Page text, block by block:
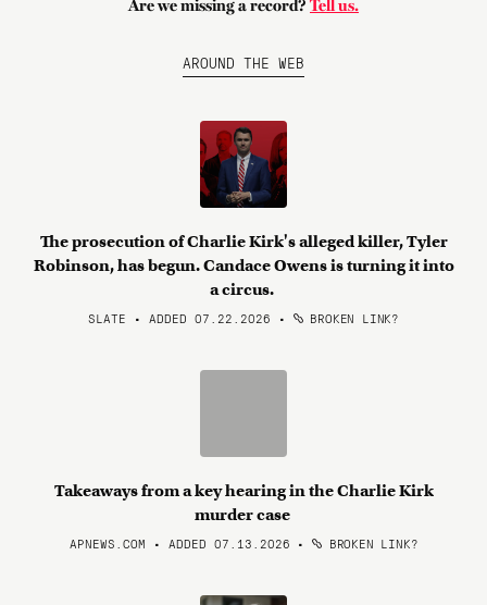
Are we missing a record? Tell us.
AROUND THE WEB
The prosecution of Charlie Kirk's alleged killer, Tyler
Robinson, has begun. Candace Owens is turning it into
a circus.
SLATE • ADDED 07.22.2026 • BROKEN LINK?
Takeaways from a key hearing in the Charlie Kirk
murder case
APNEWS.COM • ADDED 07.13.2026 • BROKEN LINK?